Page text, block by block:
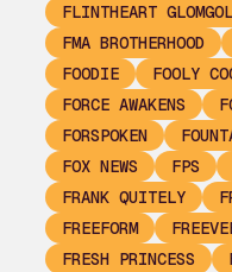
FLINTHEART
FMA BROTHERHOOD
FOODIE
FOOLY
FORCE AWAKENS
FORSPOKEN
FOX NEWS
FPS
FRANK QUITELY
FREEFORM
FRESH PRINCESS